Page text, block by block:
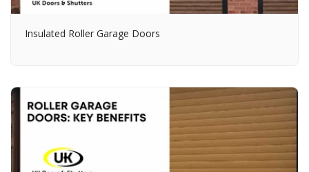
Insulated Roller Garage Doors